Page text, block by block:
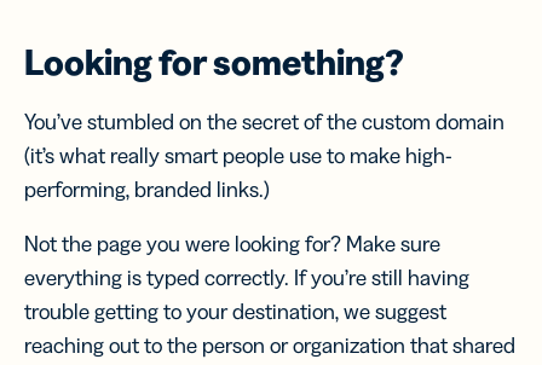
Looking for something?
You’ve stumbled on the secret of the custom domain
(it’s what really smart people use to make high-
performing, branded links.)
Not the page you were looking for? Make sure
everything is typed correctly. If you’re still having
trouble getting to your destination, we suggest
reaching out to the person or organization that shared